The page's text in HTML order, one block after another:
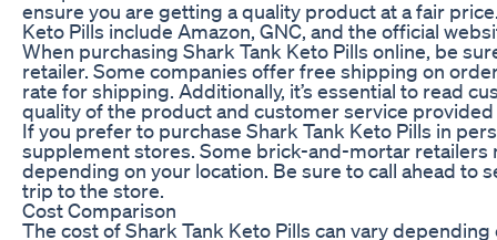
ensure you are getting a quality product at a fair
Keto Pills include Amazon, GNC, and the official
When purchasing Shark Tank Keto Pills online, be
retailer. Some companies offer free shipping on
rate for shipping. Additionally, it’s essential to read
quality of the product and customer service
If you prefer to purchase Shark Tank Keto Pills in
supplement stores. Some brick-and-mortar retailers
depending on your location. Be sure to call ahead to
trip to the store.
Cost Comparison
The cost of Shark Tank Keto Pills can vary